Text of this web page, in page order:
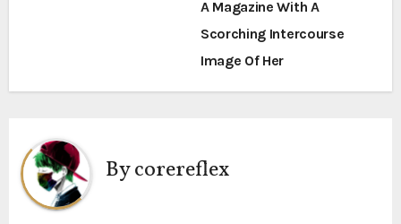
t
a
v
A Magazine With A
Scorching Intercourse
Image Of Her
Bycorereflex